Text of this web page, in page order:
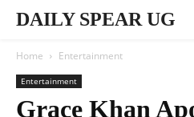
DAILY SPEAR UG
Home Entertainment
Entertainment
Grace Khan